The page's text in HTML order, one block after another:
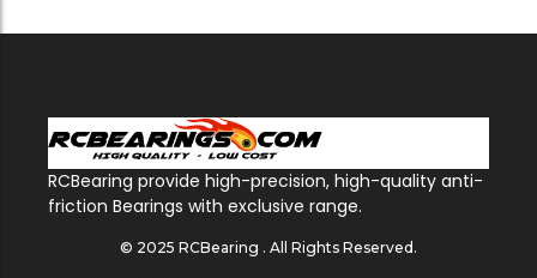
RCBearing provide high-precision, high-quality anti-
friction Bearings with exclusive range.
© 2025 RCBearing . All Rights Reserved.